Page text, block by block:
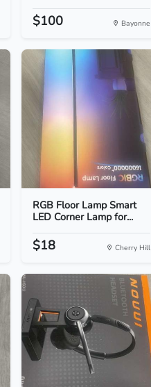
$100 Bayonne
RGB Floor Lamp Smart
LED Corner Lamp for...
$18 Cherry Hill